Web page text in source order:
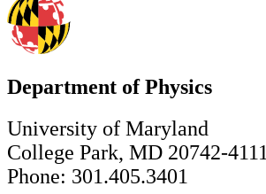
Department of Physics
University of Maryland
College Park, MD 20742-4111
Phone: 301.405.3401